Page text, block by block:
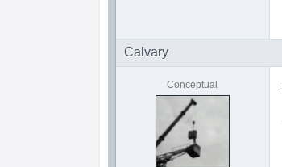
Calvary
Conceptual